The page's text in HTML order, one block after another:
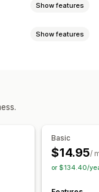
Show features
Show features
Basic
$14.95/
or $134.40/